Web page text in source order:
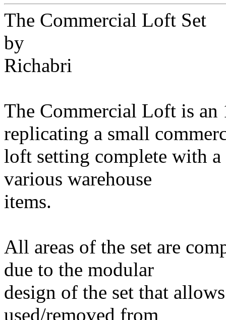
The Commercial Loft Set
by
Richabri
The Commercial Loft is an
replicating a small
loft setting complete with a
various warehouse
items.
All areas of the set are
due to the modular
design of the set that
used/removed from